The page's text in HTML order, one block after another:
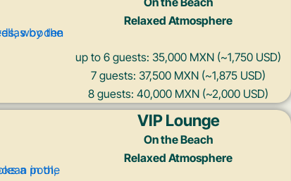
Relaxed Atmosphere
up to 6 guests: 35,000 MXN (~1,750 USD)
7 guests: 37,500 MXN (~1,875 USD)
8 guests: 40,000 MXN (~2,000 USD)
VIP Lounge
On the Beach
Relaxed Atmosphere